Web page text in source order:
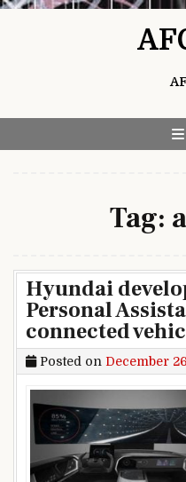
Tag:
Hyundai
Personal
connected
Posted on December